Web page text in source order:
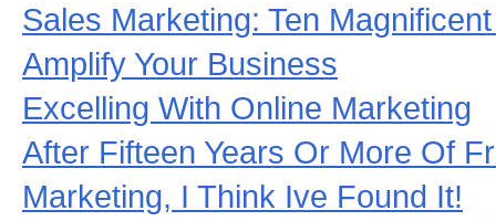
Sales Marketing: Ten
Amplify Your Business
Excelling With Online Marketing
After Fifteen Years Or More Of
Marketing, I Think Ive Found It!